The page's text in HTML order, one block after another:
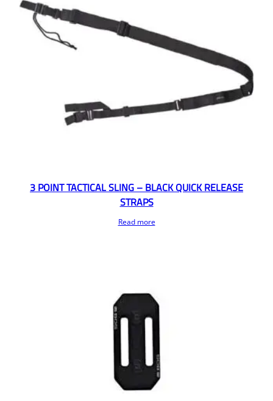
3 POINT TACTICAL SLING – BLACK QUICK RELEASE
STRAPS
Read more